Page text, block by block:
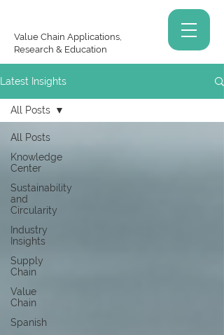
Value Chain Applications,
Research & Education
Latest Insights
All Posts
Knowledge
Center
Sustainability
and
Circularity
Industry
Insights
Supply
Chain
Value
Chain
Spanish
All Posts